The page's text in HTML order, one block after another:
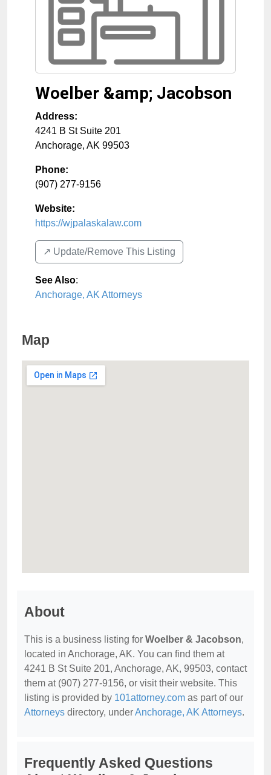
Woelber &amp; Jacobson
Address:
4241 B St Suite 201
Anchorage, AK 99503
Phone:
(907) 277-9156
Website:
https://wjpalaskalaw.com
↗️ Update/Remove This Listing
See Also:
Anchorage, AK Attorneys
Map
About
This is a business listing for Woelber & Jacobson,
located in Anchorage, AK. You can find them at
4241 B St Suite 201, Anchorage, AK, 99503, contact
them at (907) 277-9156, or visit their website. This
listing is provided by 101attorney.com as part of our
Attorneys directory, underAnchorage, AK Attorneys.
Frequently Asked Questions